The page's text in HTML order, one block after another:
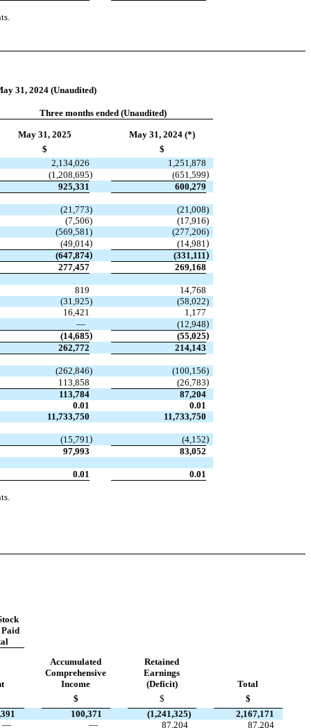
31, 2024 (Unaudited)
Three months ended (Unaudited)
May 31, 2025
$
May 31, 2024 (*)
$
2,134,026
1,251,878
(1,208,695) (651,599)
925,331
600,279
(21,773) (21,008)
(7,506) (17,916)
(569,581) (277,206)
(49,014) (14,981)
(647,874) (331,111)
277,457
269,168
819
14,768
(31,925) (58,022)
16,421
1,177
— (12,948)
(14,685) (55,025)
262,772
214,143
(262,846) (100,156)
113,858 (26,783)
113,784
87,204
0.01
0.01
11,733,750
11,733,750
(15,791) (4,152)
97,993
83,052
0.01 0.01
Accumulated
Comprehensive
Income
$
Retained
Earnings
(Deficit)
$
Total
$
100,371 (1,241,325)
2,167,171
— — 87,204 87,204